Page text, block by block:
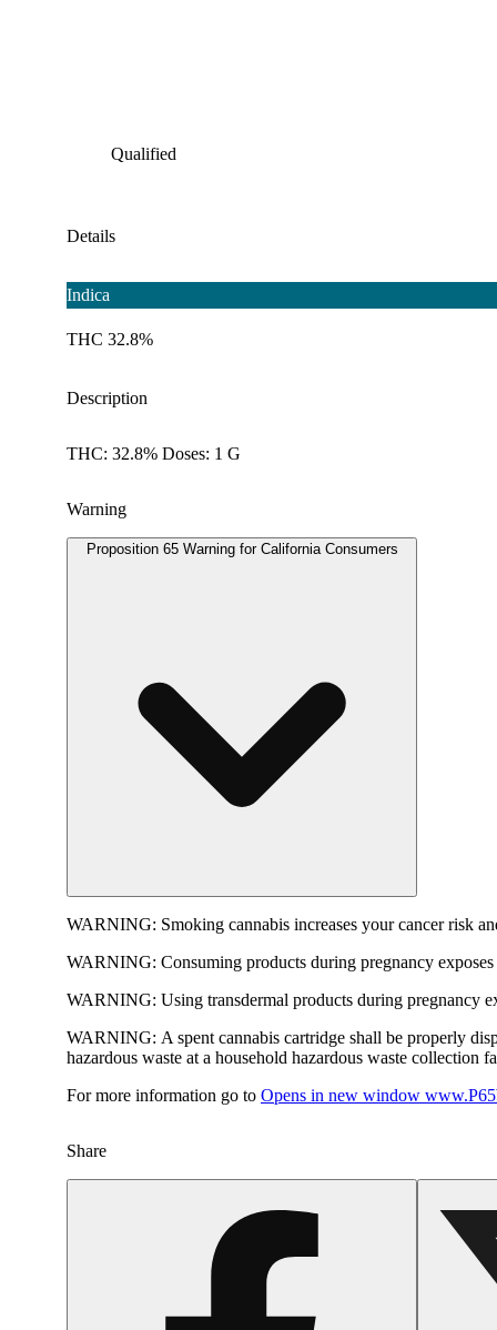
Qualified
Details
Indica
THC 32.8%
Description
THC: 32.8% Doses: 1 G
Warning
Proposition 65 Warning for California Consumers
WARNING: Smoking cannabis increases your cancer risk
WARNING: Consuming products during pregnancy
WARNING: Using transdermal products during pregnancy
WARNING: A spent cannabis cartridge shall be properly
hazardous waste at a household hazardous waste collection
For more information go to Opens in new window
Share